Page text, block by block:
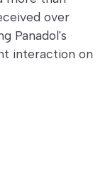
over
Panadol's
interaction on